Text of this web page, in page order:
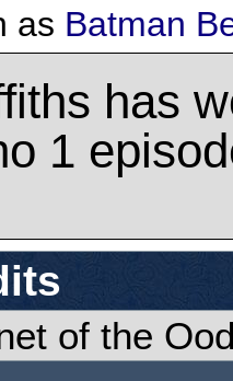
as Batman
has
1
of the